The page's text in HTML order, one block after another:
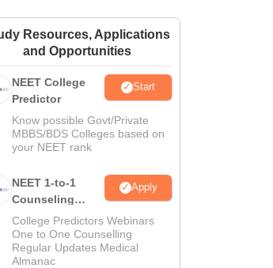
Vidyapeetham ReviewsIBS Hyderabad Reviews
Resources, Applications
and Opportunities
NEET College
Predictor
Start
Know possible Govt/Private
MBBS/BDS Colleges based on
your NEET rank
NEET 1-to-1
Counseling
Guidance
Apply
College Predictors Webinars
One to One Counselling
Regular Updates Medical
Almanac